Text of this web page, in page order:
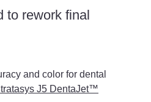
to rework final
and color for dental
J5 DentaJet™